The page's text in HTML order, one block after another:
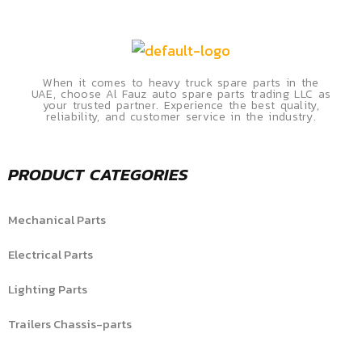
When it comes to heavy truck spare parts in the
UAE, choose Al Fauz auto spare parts trading LLC as
your trusted partner. Experience the best quality,
reliability, and customer service in the industry.
PRODUCT CATEGORIES
Mechanical Parts
Electrical Parts
Lighting Parts
Trailers Chassis-parts